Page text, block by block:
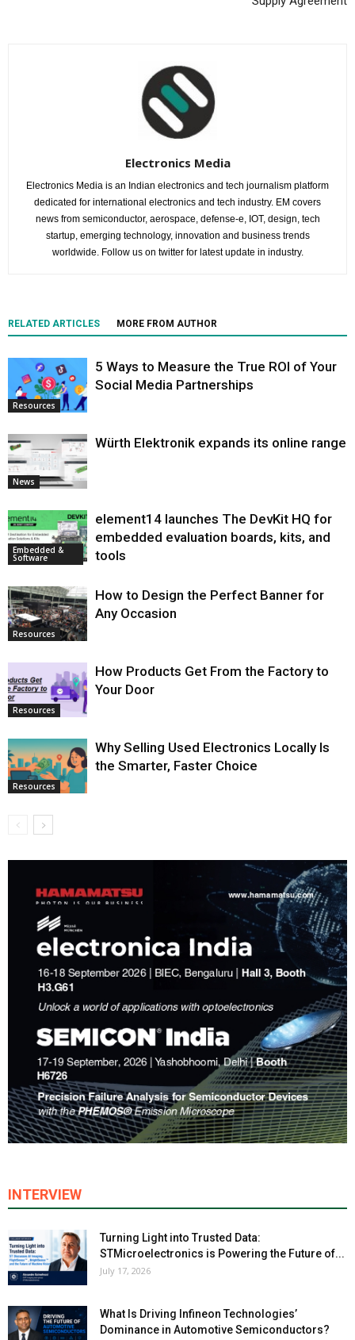
Electronics Media
Electronics Media is an Indian electronics and tech journalism platform
dedicated for international electronics and tech industry. EM covers
news from semiconductor, aerospace, defense-e, IOT, design, tech
startup, emerging technology, innovation and business trends
worldwide. Follow us on twitter for latest update in industry.
RELATED ARTICLES MORE FROM AUTHOR
Resources
5 Ways to Measure the True ROI of Your
Social Media Partnerships
News
Würth Elektronik expands its online range
Embedded &
Software
element14 launches The DevKit HQ for
embedded evaluation boards, kits, and
tools
Resources
How to Design the Perfect Banner for
Any Occasion
Resources
How Products Get From the Factory to
Your Door
Resources
Why Selling Used Electronics Locally Is
the Smarter, Faster Choice
INTERVIEW
Turning Light into Trusted Data:
STMicroelectronics is Powering the Future of...
July 17, 2026
What Is Driving Infineon Technologies’
Dominance in Automotive Semiconductors?